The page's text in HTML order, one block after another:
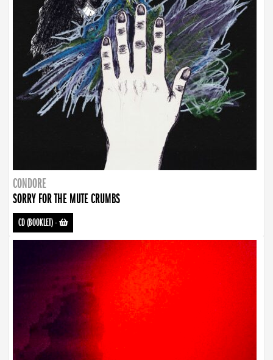
CONDORE
SORRY FOR THE MUTE CRUMBS
CD (BOOKLET)-